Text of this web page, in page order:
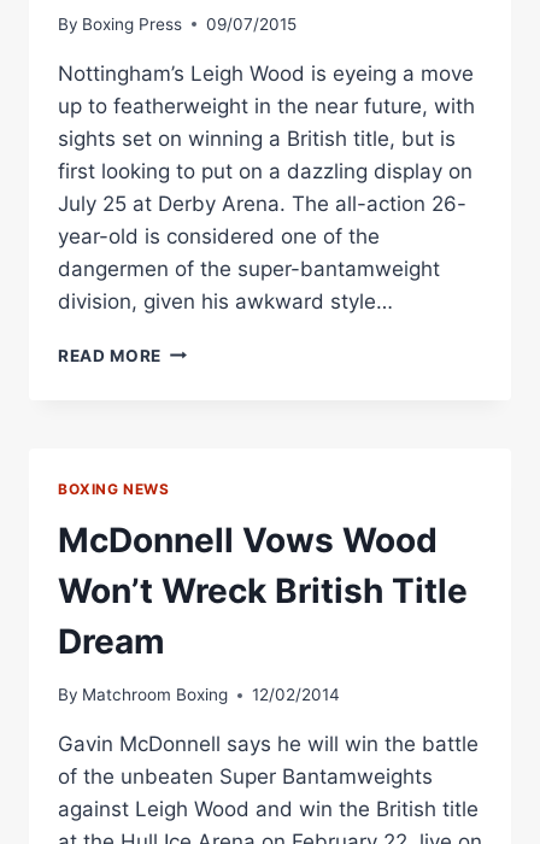
By Boxing Press 09/07/2015
Nottingham’s Leigh Wood is eyeing a move
up to featherweight in the near future, with
sights set on winning a British title, but is
first looking to put on a dazzling display on
July 25 at Derby Arena. The all-action 26-
year-old is considered one of the
dangermen of the super-bantamweight
division, given his awkward style…
READ MORE “LEIGHTHAL”
BOXING NEWS
McDonnell Vows Wood
Won’t Wreck British Title
Dream
By Matchroom Boxing 12/02/2014
Gavin McDonnell says he will win the battle
of the unbeaten Super Bantamweights
against Leigh Wood and win the British title